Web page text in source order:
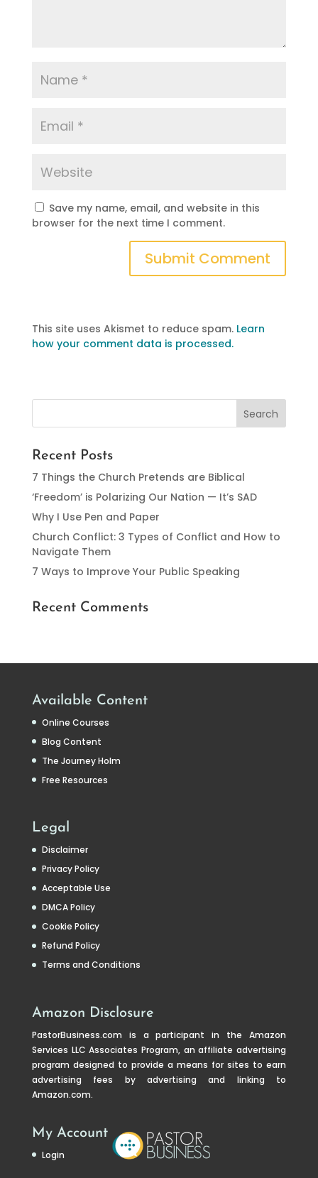
Save my name, email, and website in this
browser for the next time I comment.
This site uses Akismet to reduce spam. Learn
how your comment data is processed.
Recent Posts
7 Things the Church Pretends are Biblical
‘Freedom’ is Polarizing Our Nation — It’s SAD
Why I Use Pen and Paper
Church Conflict: 3 Types of Conflict and How to
Navigate Them
7 Ways to Improve Your Public Speaking
Recent Comments
Available Content
Online Courses
Blog Content
The Journey Holm
Free Resources
Legal
Disclaimer
Privacy Policy
Acceptable Use
DMCA Policy
Cookie Policy
Refund Policy
Terms and Conditions
Amazon Disclosure
PastorBusiness.com is a participant in the Amazon
Services LLC Associates Program, an affiliate advertising
program designed to provide a means for sites to earn
advertising fees by advertising and linking to
Amazon.com.
My Account
Login